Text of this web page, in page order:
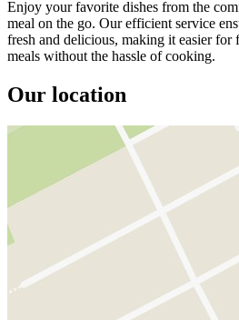
Enjoy your favorite dishes from the
meal on the go. Our efficient service
fresh and delicious, making it easier
meals without the hassle of cooking.
Our location